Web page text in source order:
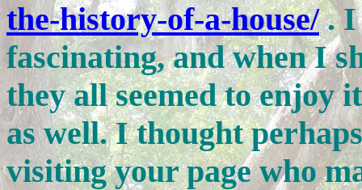
the-history-of-a-house/ . I
fascinating, and when I
they all seemed to enjoy
as well. I thought
visiting your page who